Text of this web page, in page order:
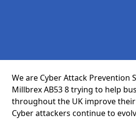
We are Cyber Attack Prevention
Millbrex AB53 8 trying to help
throughout the UK improve
Cyber attackers continue to